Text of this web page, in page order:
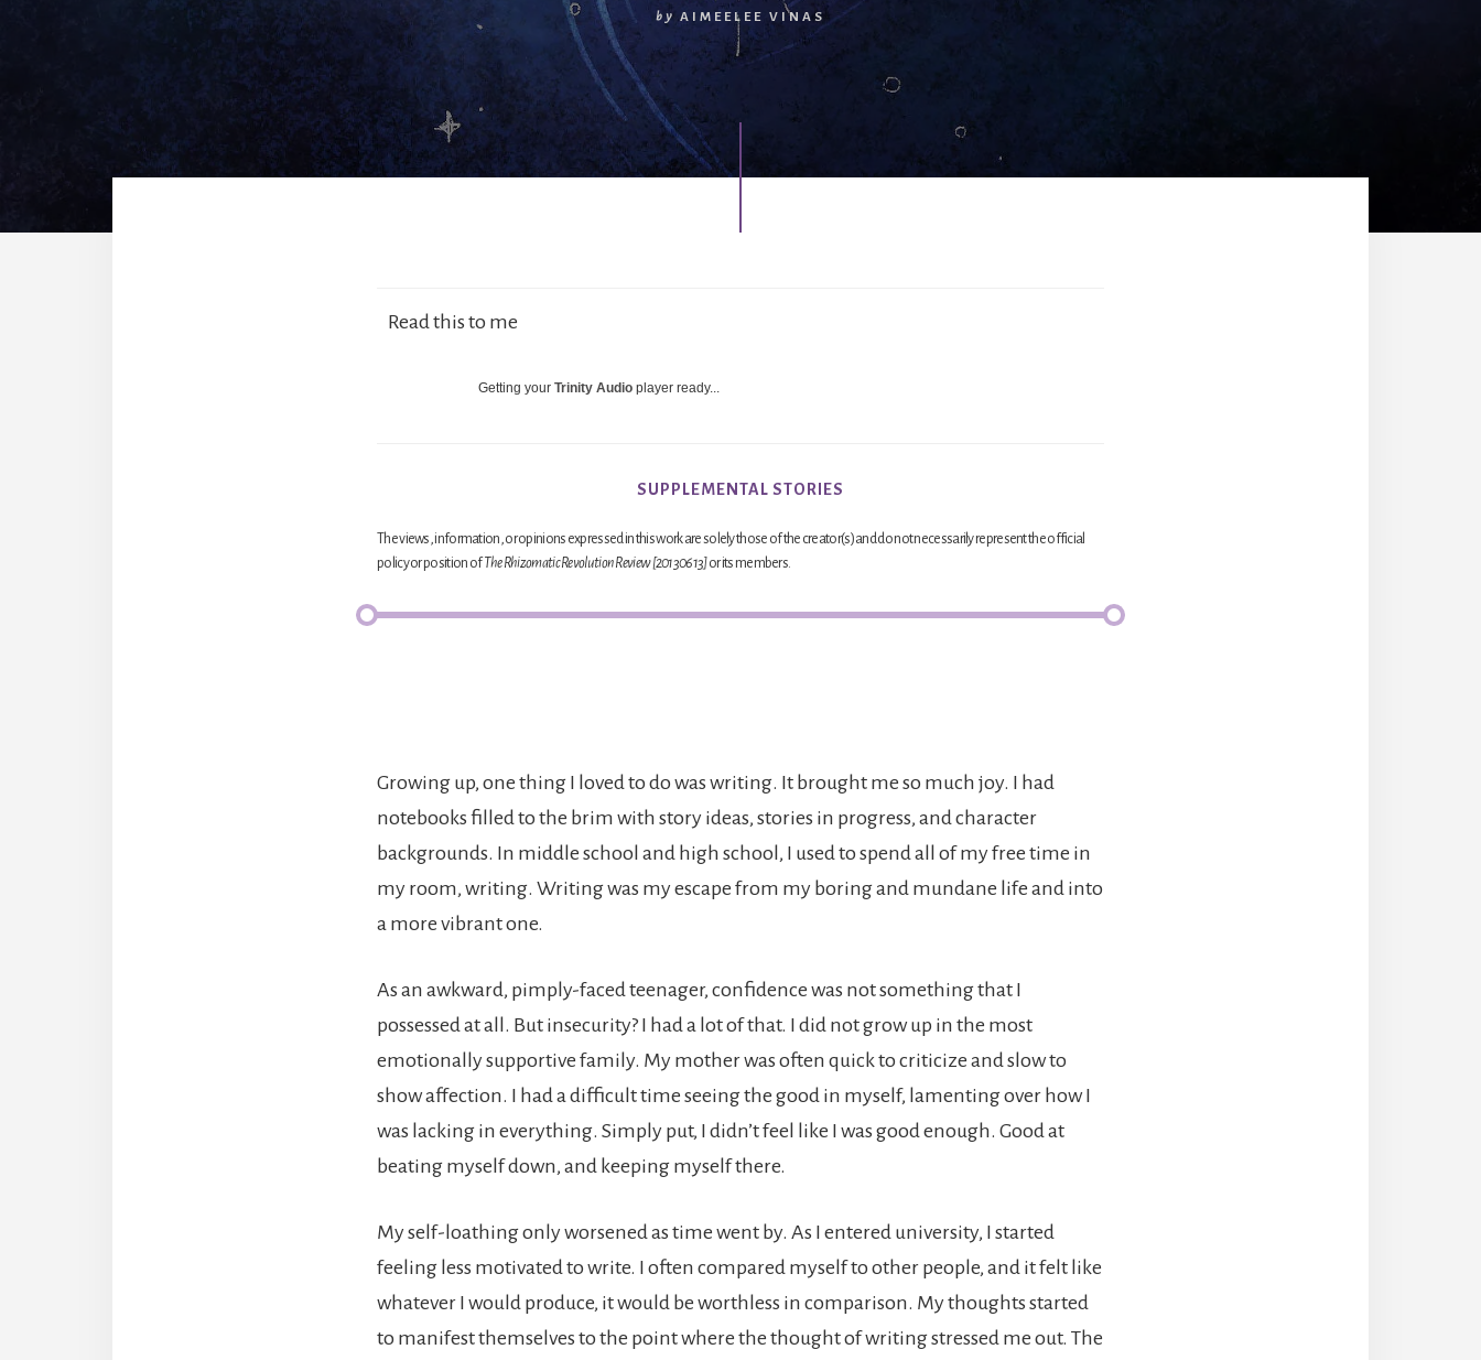
by AIMEELEE VINAS
Read this to me
Getting your Trinity Audio player ready...
SUPPLEMENTAL STORIES
The views, information, or opinions expressed in this work are solely those of the creator(s) and do not necessarily represent the official
policy or position ofThe Rhizomatic Revolution Review [20130613]or its members.
Growing up, one thing I loved to do was writing. It brought me so much joy. I had
notebooks filled to the brim with story ideas, stories in progress, and character
backgrounds. In middle school and high school, I used to spend all of my free time in
my room, writing. Writing was my escape from my boring and mundane life and into
a more vibrant one.
As an awkward, pimply-faced teenager, confidence was not something that I
possessed at all. But insecurity? I had a lot of that. I did not grow up in the most
emotionally supportive family. My mother was often quick to criticize and slow to
show affection. I had a difficult time seeing the good in myself, lamenting over how I
was lacking in everything. Simply put, I didn’t feel like I was good enough. Good at
beating myself down, and keeping myself there.
My self-loathing only worsened as time went by. As I entered university, I started
feeling less motivated to write. I often compared myself to other people, and it felt like
whatever I would produce, it would be worthless in comparison. My thoughts started
to manifest themselves to the point where the thought of writing stressed me out. The